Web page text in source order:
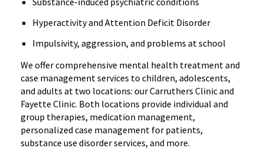
Hyperactivity and Attention Deficit Disorder
Impulsivity, aggression, and problems at school
We offer comprehensive mental health treatment and
case management services to children, adolescents,
and adults at two locations: our Carruthers Clinic and
Fayette Clinic. Both locations provide individual and
group therapies, medication management,
personalized case management for patients,
substance use disorder services, and more.